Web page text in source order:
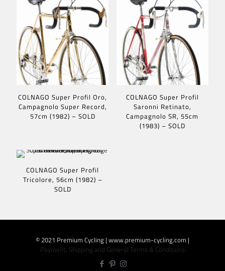
COLNAGO Super Profil Oro,
Campagnolo Super Record,
57cm (1982) – SOLD
COLNAGO Super Profil
Saronni Retinato,
Campagnolo SR, 55cm
(1983) – SOLD
COLNAGO Super Profil
Tricolore, 56cm (1982) –
SOLD
© 2021 Premium Cycling | www.premium-cycling.com |
Payment, Shipping and General Terms & Conditions